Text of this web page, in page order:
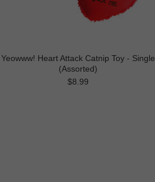
Yeowww! Heart Attack Catnip Toy - Single
(Assorted)
$8.99